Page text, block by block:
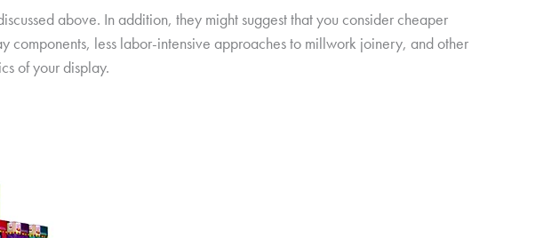
above. In addition, they might suggest that you consider cheaper
components, less labor-intensive approaches to millwork joinery, and other
of your display.